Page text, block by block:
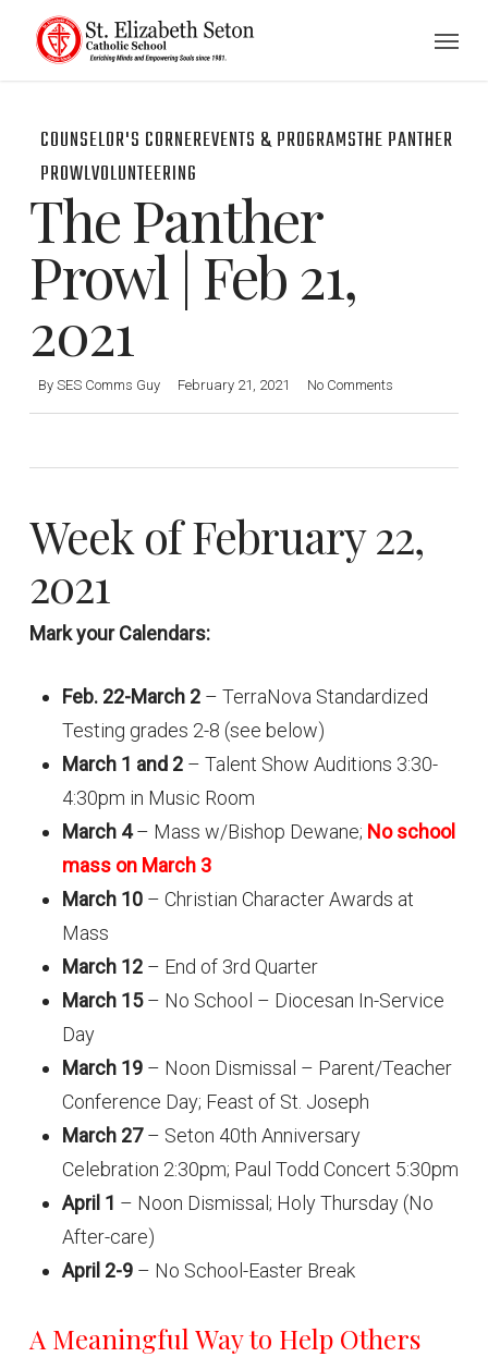
COUNSELOR'S CORNEREVENTS & PROGRAMSTHE PANTHER
PROWLVOLUNTEERING
The Panther
Prowl | Feb 21,
2021
By SES Comms Guy February 21, 2021 No Comments
Week of February 22,
2021
Mark your Calendars:
Feb. 22-March 2– TerraNova Standardized
Testing grades 2-8 (see below)
March 1 and 2– Talent Show Auditions 3:30-
4:30pm in Music Room
March 4– Mass w/Bishop Dewane; No school
mass on March 3
March 10– Christian Character Awards at
Mass
March 12– End of 3rd Quarter
March 15– No School – Diocesan In-Service
Day
March 19– Noon Dismissal – Parent/Teacher
Conference Day; Feast of St. Joseph
March 27– Seton 40th Anniversary
Celebration 2:30pm; Paul Todd Concert 5:30pm
April 1 – Noon Dismissal; Holy Thursday (No
After-care)
April 2-9– No School-Easter Break
A Meaningful Way to Help Others